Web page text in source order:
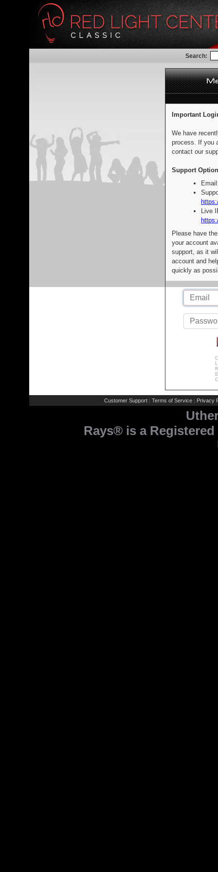
Search:
Important
We have
process. If you
contact our
Support
Live
Please have
your account
support, as it
account and
quickly as
Customer Support | Terms of Service | Privacy
Rays® is a